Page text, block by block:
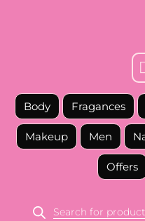
Body Fragances
Makeup Men
Offers
search